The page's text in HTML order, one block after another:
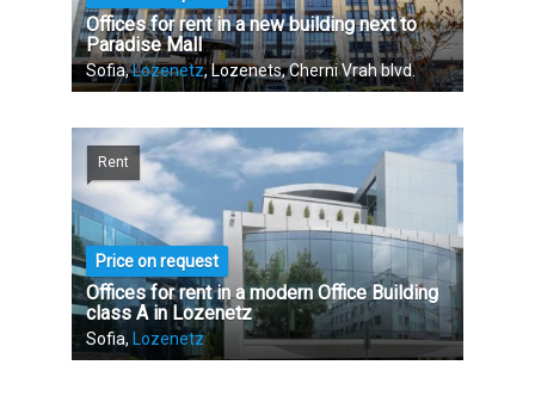
Offices for rent in a new building next to
Paradise Mall
Sofia,Lozenetz, Lozenets, Cherni Vrah blvd.
Rent
Price on request
Offices for rent in a modern Office Building
class A in Lozenetz
Sofia, Lozenetz